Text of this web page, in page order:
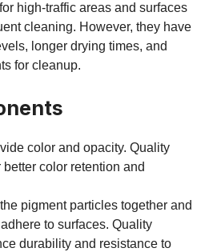
high-traffic areas and surfaces
cleaning. However, they have
longer drying times, and
for cleanup.
color and opacity. Quality
better color retention and
pigment particles together and
to surfaces. Quality
durability and resistance to